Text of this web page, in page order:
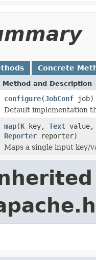
Concrete
Method and Description
configure(JobConf job)
Default implementation
map(K key, Text
Reporter reporter)
Maps a single input key/